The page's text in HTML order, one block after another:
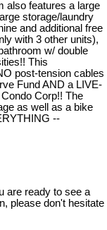
also features a large
storage/laundry
and additional free
with 3 other units),
w/ double
This
post-tension cables
Fund AND a LIVE-
Corp!! The
as well as a bike
--
are ready to see a
please don't hesitate